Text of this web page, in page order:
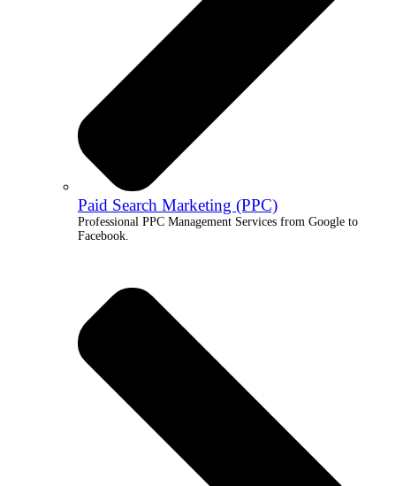
Paid Search Marketing (PPC)
Professional PPC Management Services from Google to
Facebook.